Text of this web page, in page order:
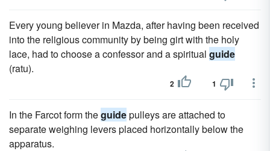
Every young believer in Mazda, after having been received
into the religious community by being girt with the holy
lace, had to choose a confessor and a spiritual guide
(ratu).
2 1
In the Farcot form theguidepulleys are attached to
separate weighing levers placed horizontally below the
apparatus.